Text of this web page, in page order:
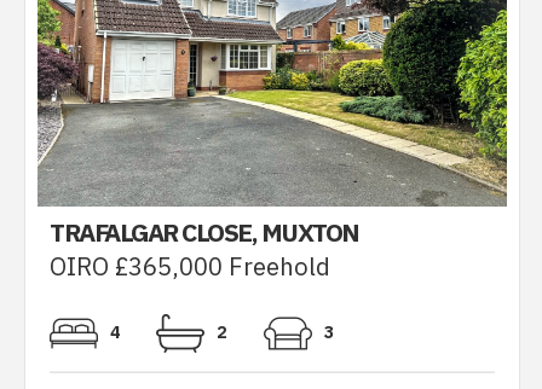
TRAFALGAR CLOSE, MUXTON
OIRO £365,000 Freehold
4 2 3